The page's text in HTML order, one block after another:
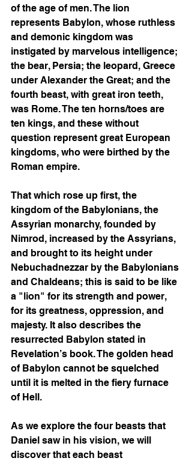
of the age of men. The lion
represents Babylon, whose ruthless
and demonic kingdom was
instigated by marvelous intelligence;
the bear, Persia; the leopard, Greece
under Alexander the Great; and the
fourth beast, with great iron teeth,
was Rome. The ten horns/toes are
ten kings, and these without
question represent great European
kingdoms, who were birthed by the
Roman empire.
That which rose up first, the
kingdom of the Babylonians, the
Assyrian monarchy, founded by
Nimrod, increased by the Assyrians,
and brought to its height under
Nebuchadnezzar by the Babylonians
and Chaldeans; this is said to be like
a "lion" for its strength and power,
for its greatness, oppression, and
majesty. It also describes the
resurrected Babylon stated in
Revelation’s book. The golden head
of Babylon cannot be squelched
until it is melted in the fiery furnace
of Hell.
As we explore the four beasts that
Daniel saw in his vision, we will
discover that each beast